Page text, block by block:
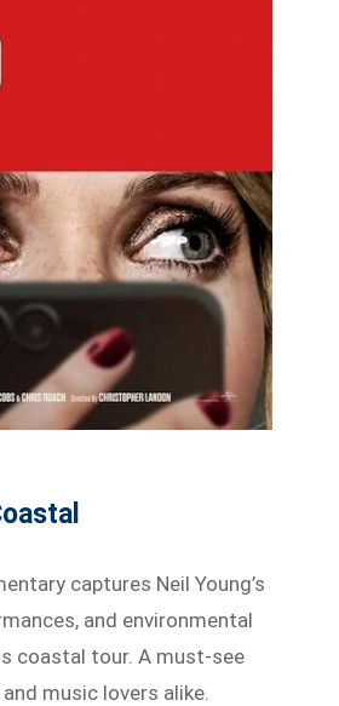
captures Neil Young’s
and environmental
coastal tour. A must-see
music lovers alike.